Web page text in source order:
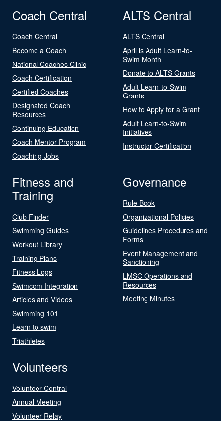
Coach Central
Coach Central
Become a Coach
National Coaches Clinic
Coach Certification
Certified Coaches
Designated Coach
Resources
Continuing Education
Coach Mentor Program
Coaching Jobs
ALTS Central
ALTS Central
April is Adult Learn-to-
Swim Month
Donate to ALTS Grants
Adult Learn-to-Swim
Grants
How to Apply for a Grant
Adult Learn-to-Swim
Initiatives
Instructor Certification
Fitness and
Training
Club Finder
Swimming Guides
Workout Library
Training Plans
Fitness Logs
Swimcom Integration
Articles and Videos
Swimming 101
Learn to swim
Triathletes
Governance
Rule Book
Organizational Policies
Guidelines Procedures and
Forms
Event Management and
Sanctioning
LMSC Operations and
Resources
Meeting Minutes
Volunteers
Volunteer Central
Annual Meeting
Volunteer Relay